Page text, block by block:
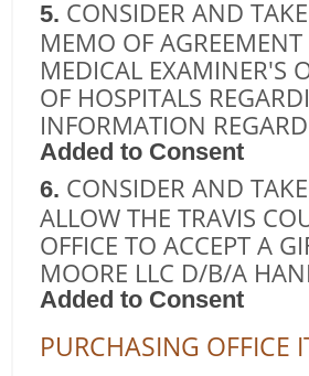
5. CONSIDER AND
MEMO OF
MEDICAL EXAMINER'S
OF HOSPITALS
INFORMATION
Added to Consent
6. CONSIDER AND
ALLOW THE TRAVIS
OFFICE TO ACCEPT A
MOORE LLC D/B/A
Added to Consent
PURCHASING OFFICE